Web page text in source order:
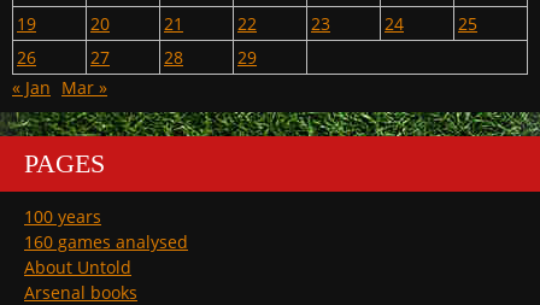
19
20 21 22 23 24
25
26
27 28
29
« Jan Mar »
PAGES
100 years
160 games analysed
About Untold
Arsenal books